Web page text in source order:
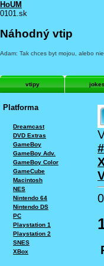
HoUM
0101.sk
Náhodný vtip
Adam: Tak chces byt mojou, alebo
vtipy jokes
Platforma
Dreamcast
DVD Extras
GameBoy
GameBoy Adv.
GameBoy Color
GameCube
Macintosh
NES
Nintendo 64
Nintendo DS
PC
Playstation 1
Playstation 2
SNES
XBox
#